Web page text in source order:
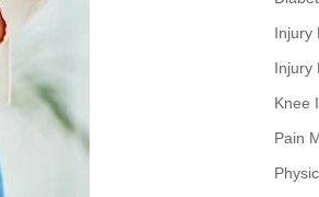
Injury
Injury
Knee
Pain